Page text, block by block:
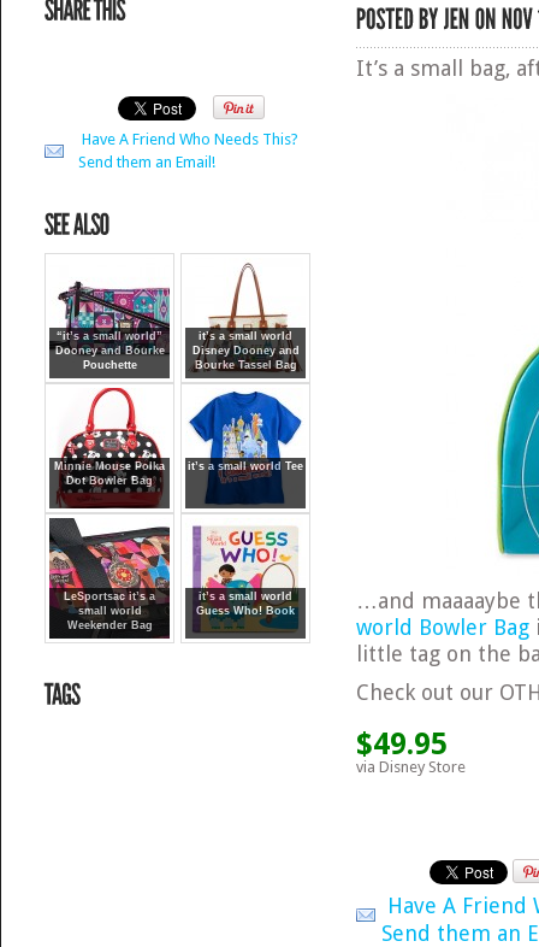
Have A Friend Who Needs This?
Send them an Email!
“it’s a small world”
Dooney and Bourke
Pouchette
it’s a small world
Disney Dooney and
Bourke Tassel Bag
Minnie Mouse Polka
Dot Bowler Bag
it’s a small world Tee
LeSportsac it’s a
small world
Weekender Bag
it’s a small world
Guess Who! Book
It’s a small bag,
…and maaaaybe
world Bowler Bag
little tag on the
Check out our
$49.95
via Disney Store
Have A Friend
Send them an